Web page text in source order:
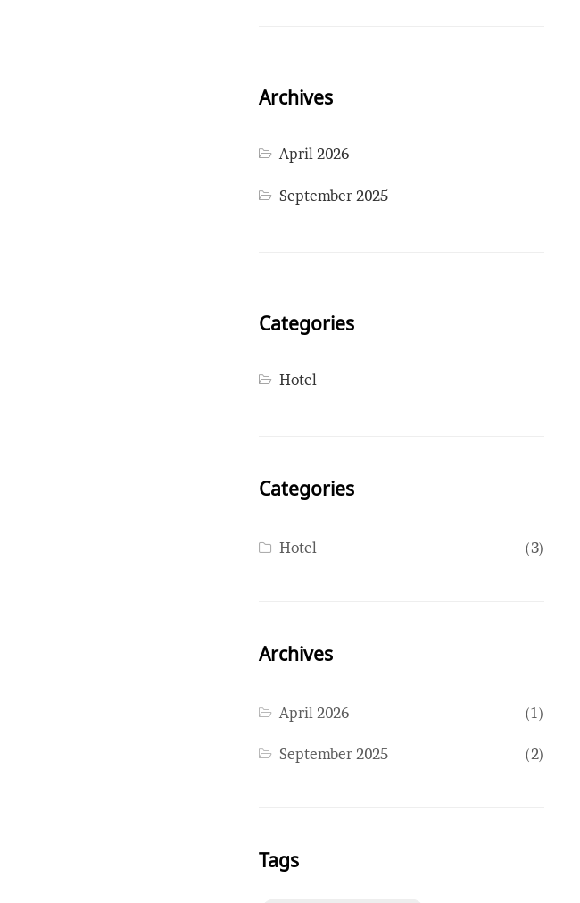
Archives
April 2026
September 2025
Categories
Hotel
Categories
Hotel (3)
Archives
April 2026 (1)
September 2025 (2)
Tags